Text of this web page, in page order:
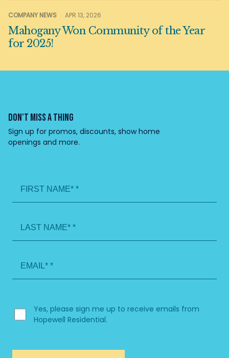
COMPANY NEWS APR 13, 2026
Mahogany Won Community of the Year
for 2025!
DON'T MISS A THING
Sign up for promos, discounts, show home
openings and more.